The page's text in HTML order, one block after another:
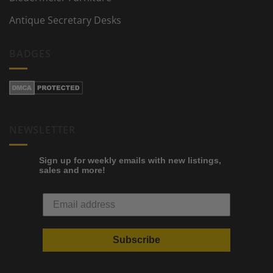
Antique Secretary Desks
Sign up for weekly emails with new listings,
sales and more!
Subscribe